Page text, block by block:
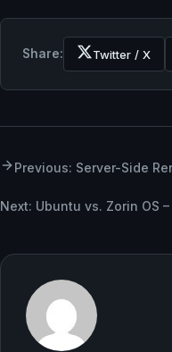
Share: Twitter / X
Previous: Server-Side
Next: Ubuntu vs. Zorin OS